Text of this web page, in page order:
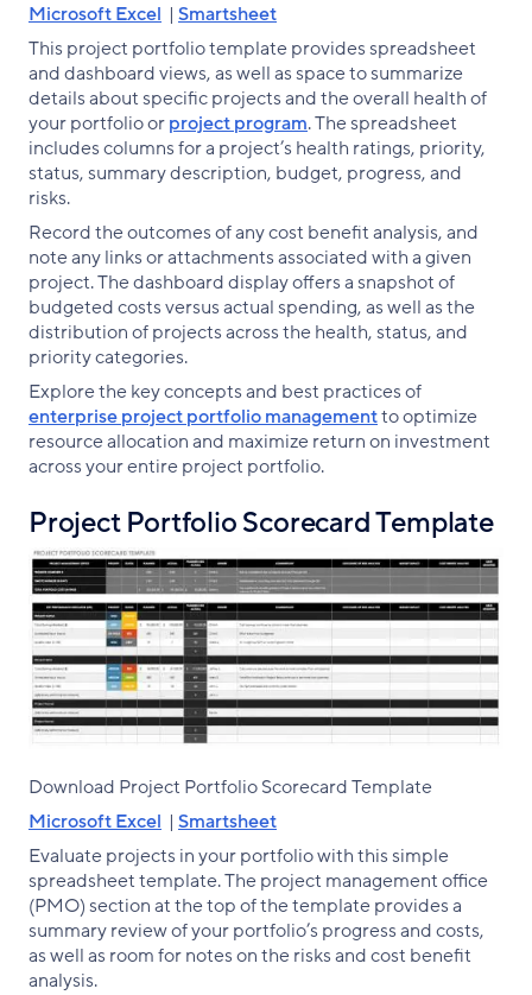
Microsoft Excel | Smartsheet
This project portfolio template provides spreadsheet
and dashboard views, as well as space to summarize
details about specific projects and the overall health of
your portfolio orproject program. The spreadsheet
includes columns for a project’s health ratings, priority,
status, summary description, budget, progress, and
risks.
Record the outcomes of any cost benefit analysis, and
note any links or attachments associated with a given
project. The dashboard display offers a snapshot of
budgeted costs versus actual spending, as well as the
distribution of projects across the health, status, and
priority categories.
Explore the key concepts and best practices of
enterprise project portfolio managementto optimize
resource allocation and maximize return on investment
across your entire project portfolio.
Project Portfolio Scorecard Template
Download Project Portfolio Scorecard Template
Microsoft Excel | Smartsheet
Evaluate projects in your portfolio with this simple
spreadsheet template. The project management office
(PMO) section at the top of the template provides a
summary review of your portfolio’s progress and costs,
as well as room for notes on the risks and cost benefit
analysis.